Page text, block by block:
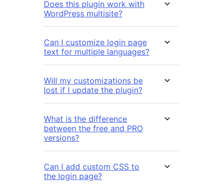
Does this plugin work with
WordPress multisite?
Can I customize login page
text for multiple languages?
Will my customizations be
lost if I update the plugin?
What is the difference
between the free and PRO
versions?
Can I add custom CSS to
the login page?